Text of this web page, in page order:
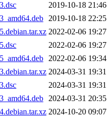
2019-10-18 21:46
2019-10-18 22:25
2022-02-06 19:27
2022-02-06 19:27
2022-02-06 19:34
2024-03-31 19:31
2024-03-31 19:31
2024-03-31 20:35
2024-10-20 09:07